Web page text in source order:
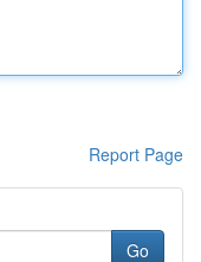
Report Page
Go